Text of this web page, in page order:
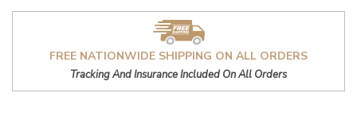
FREE NATIONWIDE SHIPPING ON ALL ORDERS
Tracking And Insurance Included On All Orders